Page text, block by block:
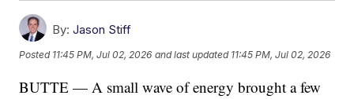
By: Jason Stiff
Posted 11:45 PM, Jul 02, 2026 and last updated 11:45 PM, Jul 02, 2026
BUTTE — A small wave of energy brought a few